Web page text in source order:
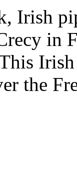
Irish
in
the